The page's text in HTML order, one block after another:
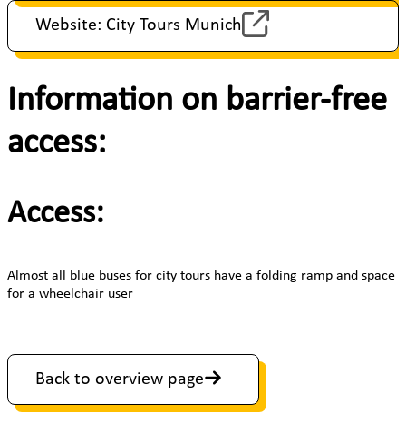
Website: City Tours Munich
Information on barrier-free
access:
Access:
Almost all blue buses for city tours have a folding ramp and space
for a wheelchair user
Back to overview page